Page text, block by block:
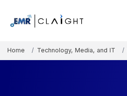
Home Technology, Media, and IT